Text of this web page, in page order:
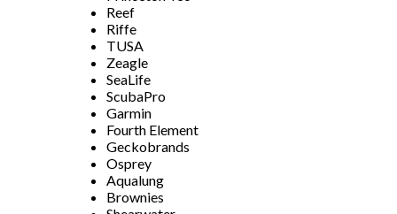
Reef
Riffe
TUSA
Zeagle
SeaLife
ScubaPro
Garmin
Fourth Element
Geckobrands
Osprey
Aqualung
Brownies